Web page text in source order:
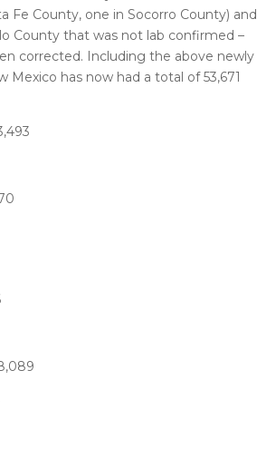
Fe County, one in Socorro County) and
County that was not lab confirmed –
corrected. Including the above newly
Mexico has now had a total of 53,671